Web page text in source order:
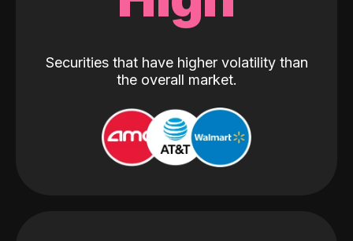
Securities that have higher volatility than
the overall market.